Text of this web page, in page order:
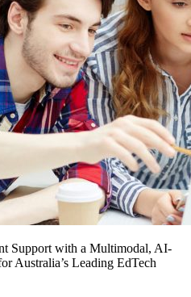
Support with a Multimodal, AI-
Australia’s Leading EdTech